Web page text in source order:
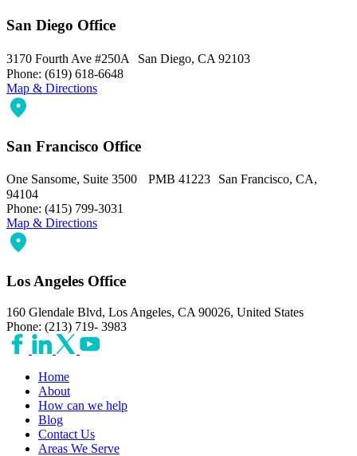
San Diego Office
3170 Fourth Ave #250A San Diego, CA 92103
Phone: (619) 618-6648
Map & Directions
San Francisco Office
One Sansome, Suite 3500 PMB 41223 San Francisco, CA,
94104
Phone: (415) 799-3031
Map & Directions
Los Angeles Office
160 Glendale Blvd, Los Angeles, CA 90026, United States
Phone: (213) 719- 3983
Home
About
How can we help
Blog
Contact Us
Areas We Serve